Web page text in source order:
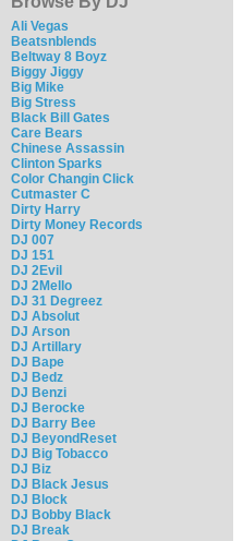
Ali Vegas
Beatsnblends
Beltway 8 Boyz
Biggy Jiggy
Big Mike
Big Stress
Black Bill Gates
Care Bears
Chinese Assassin
Clinton Sparks
Color Changin Click
Cutmaster C
Dirty Harry
Dirty Money Records
DJ 007
DJ 151
DJ 2Evil
DJ 2Mello
DJ 31 Degreez
DJ Absolut
DJ Arson
DJ Artillary
DJ Bape
DJ Bedz
DJ Benzi
DJ Berocke
DJ Barry Bee
DJ BeyondReset
DJ Big Tobacco
DJ Biz
DJ Black Jesus
DJ Block
DJ Bobby Black
DJ Break